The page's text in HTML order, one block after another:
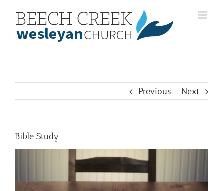
content
Previous Next
Bible Study